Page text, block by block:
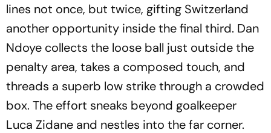
lines not once, but twice, gifting Switzerland
another opportunity inside the final third. Dan
Ndoye collects the loose ball just outside the
penalty area, takes a composed touch, and
threads a superb low strike through a crowded
box. The effort sneaks beyond goalkeeper
Luca Zidane and nestles into the far corner.